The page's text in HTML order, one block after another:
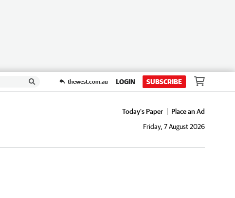
thewest.com.au LOGIN SUBSCRIBE
Today's Paper
Place an Ad
Friday, 7 August 2026